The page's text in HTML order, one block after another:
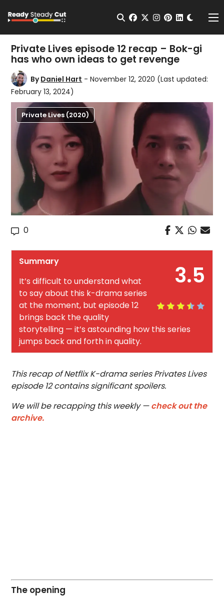
Open Search
facebook
twitterinstagram
pinterest
Private Lives episode 12 recap – Bok-gi
has who own ideas to get revenge
ByDaniel Hart - November 12, 2020 (Last updated:
February 13, 2024)
Private Lives (2020)
0
3.5
Summary
It’s difficult to understand what
to say about this k-drama series
at the moment, but episode 12
brings back the quality
storytelling — it’s astounding how this series
jumps back and forth in quality.
This recap of Netflix K-drama series Privates Lives
episode 12 contains significant spoilers.
We will be recapping this weekly —check out the
archive.
The opening